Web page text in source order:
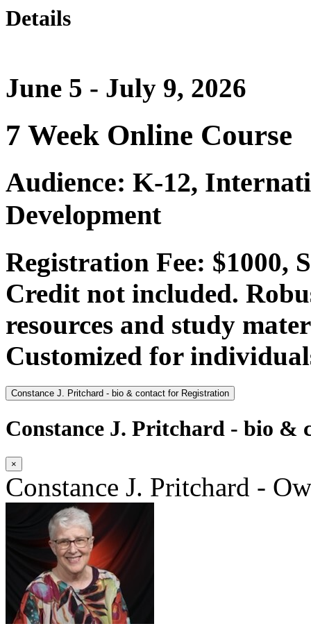
Details
June 5 - July 9, 2026
7 Week Online Course
Audience: K-12,
Development
Registration Fee: $1000,
Credit not included.
resources and study
Customized for
Constance J. Pritchard - bio & contact for Registration
Constance J. Pritchard - bio &
×
Constance J. Pritchard -